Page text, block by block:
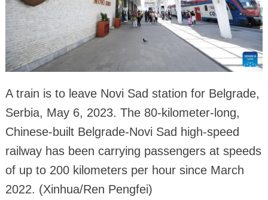
A train is to leave Novi Sad station for Belgrade,
Serbia, May 6, 2023. The 80-kilometer-long,
Chinese-built Belgrade-Novi Sad high-speed
railway has been carrying passengers at speeds
of up to 200 kilometers per hour since March
2022. (Xinhua/Ren Pengfei)